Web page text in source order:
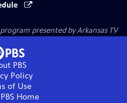
presented byArkansas TV
PBS
Policy
of Use
Home